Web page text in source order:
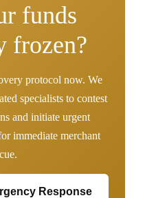
funds
frozen?
protocol now. We
specialists to contest
and initiate urgent
immediate merchant
Response